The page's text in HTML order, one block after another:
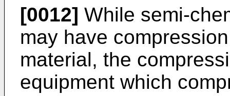
[0012] While semi-
may have
material, the
equipment which